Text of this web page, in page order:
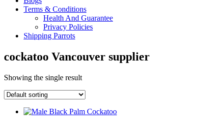
Terms & Conditions
Health And Guarantee
Privacy Policies
Shipping Parrots
cockatoo Vancouver supplier
Showing the single result